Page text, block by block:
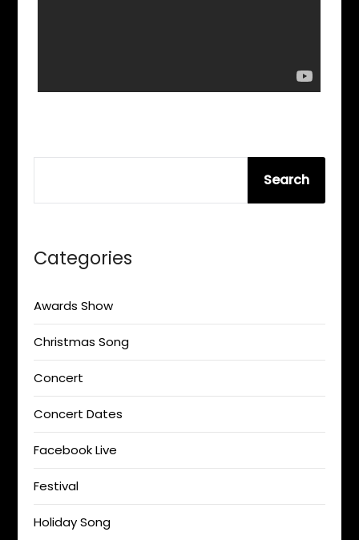
Search
Categories
Awards Show
Christmas Song
Concert
Concert Dates
Facebook Live
Festival
Holiday Song